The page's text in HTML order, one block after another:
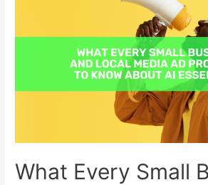
What Every Small